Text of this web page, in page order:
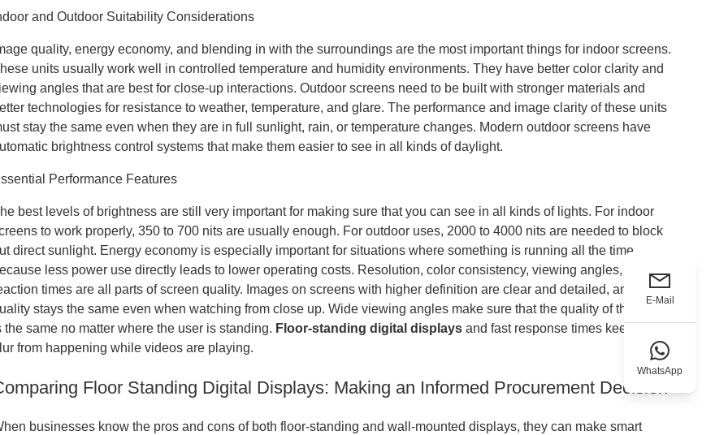
and Outdoor Suitability Considerations
quality, energy economy, and blending in with the surroundings are the most important things for indoor screens.
units usually work well in controlled temperature and humidity environments. They have better color clarity and
angles that are best for close-up interactions. Outdoor screens need to be built with stronger materials and
technologies for resistance to weather, temperature, and glare. The performance and image clarity of these units
stay the same even when they are in full sunlight, rain, or temperature changes. Modern outdoor screens have
brightness control systems that make them easier to see in all kinds of daylight.
Performance Features
best levels of brightness are still very important for making sure that you can see in all kinds of lights. For indoor
to work properly, 350 to 700 nits are usually enough. For outdoor uses, 2000 to 4000 nits are needed to block
direct sunlight. Energy economy is especially important for situations where something is running all the time,
less power use directly leads to lower operating costs. Resolution, color consistency, viewing angles, and
times are all parts of screen quality. Images on screens with higher definition are clear and detailed, and the
stays the same even when watching from close up. Wide viewing angles make sure that the quality of the picture
the same no matter where the user is standing. Floor-standing digital displays and fast response times keep motion
from happening while videos are playing.
Floor Standing Digital Displays: Making an Informed Procurement Decision
businesses know the pros and cons of both floor-standing and wall-mounted displays, they can make smart
E-Mail
WhatsApp